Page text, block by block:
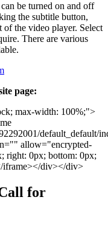
can be turned on and off
the subtitle button,
of the video player. Select
. There are various
.
page:
; max-width: 100%;">
/default_default/
="" allow="encrypted-
; right: 0px; bottom: 0px;
/iframe></div></div>
for